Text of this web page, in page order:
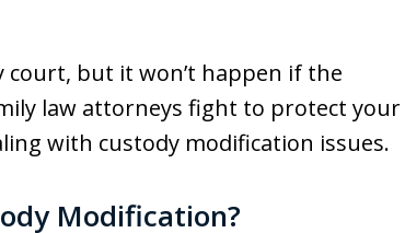
but it won’t happen if the
law attorneys fight to protect your
with custody modification issues.
Modification?